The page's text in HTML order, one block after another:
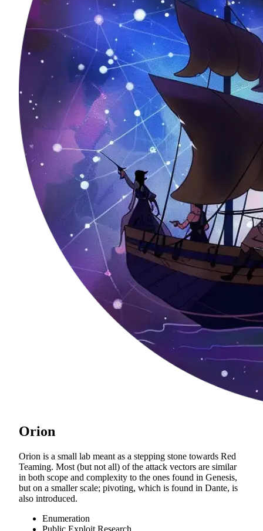
Orion
Orion is a small lab meant as a stepping stone towards Red
Teaming. Most (but not all) of the attack vectors are similar
in both scope and complexity to the ones found in Genesis,
but on a smaller scale; pivoting, which is found in Dante, is
also introduced.
Enumeration